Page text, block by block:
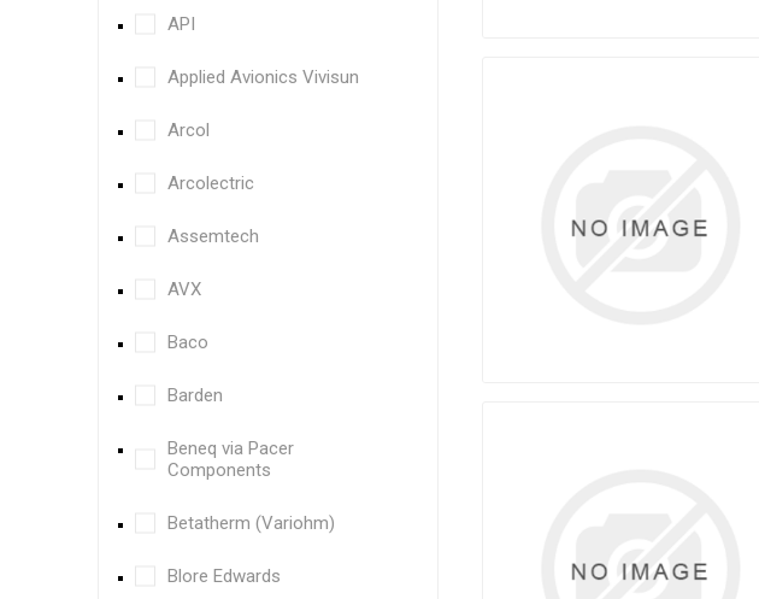
API
Applied Avionics Vivisun
Arcol
Arcolectric
Assemtech
AVX
Baco
Barden
Beneq via Pacer
Components
Betatherm (Variohm)
Blore Edwards